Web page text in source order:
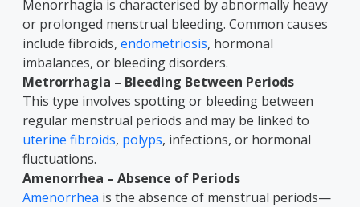
Menorrhagia is characterised by abnormally heavy
or prolonged menstrual bleeding. Common causes
include fibroids, endometriosis, hormonal
imbalances, or bleeding disorders.
Metrorrhagia – Bleeding Between Periods
This type involves spotting or bleeding between
regular menstrual periods and may be linked to
uterine fibroids, polyps, infections, or hormonal
fluctuations.
Amenorrhea – Absence of Periods
Amenorrhea is the absence of menstrual periods—